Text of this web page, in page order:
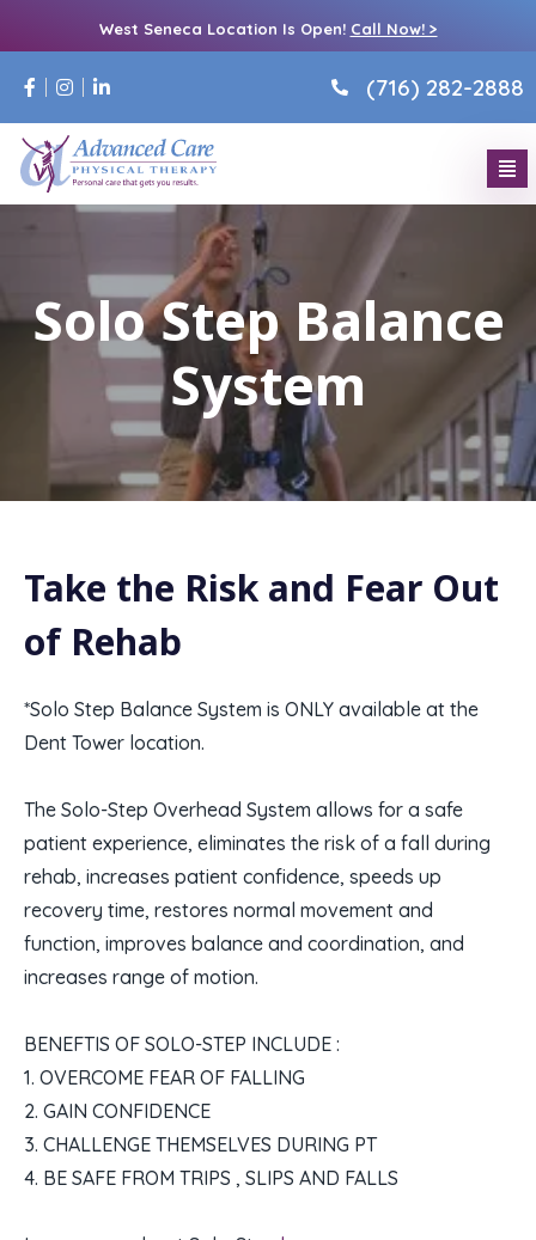
West Seneca Location Is Open! Call Now! >
(716) 282-2888
Solo Step Balance
System
Take the Risk and Fear Out
of Rehab
*Solo Step Balance System is ONLY available at the
Dent Tower location.
The Solo-Step Overhead System allows for a safe
patient experience, eliminates the risk of a fall during
rehab, increases patient confidence, speeds up
recovery time, restores normal movement and
function, improves balance and coordination, and
increases range of motion.
BENEFTIS OF SOLO-STEP INCLUDE :
1. OVERCOME FEAR OF FALLING
2. GAIN CONFIDENCE
3. CHALLENGE THEMSELVES DURING PT
4. BE SAFE FROM TRIPS , SLIPS AND FALLS